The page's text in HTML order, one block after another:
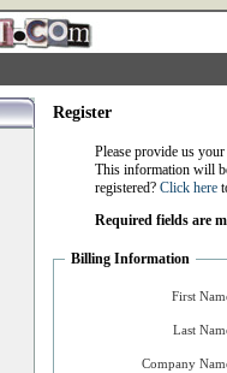
Register
Please provide us
This information will
registered? Click here
Required fields are
Billing Information
First
Last
Company